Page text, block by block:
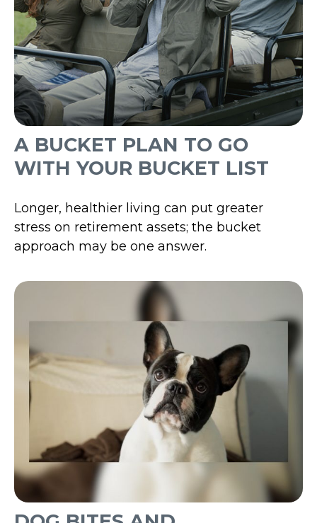
A BUCKET PLAN TO GO
WITH YOUR BUCKET LIST
Longer, healthier living can put greater
stress on retirement assets; the bucket
approach may be one answer.